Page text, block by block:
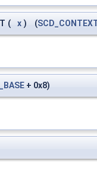
( x ) (
+ 0x8)